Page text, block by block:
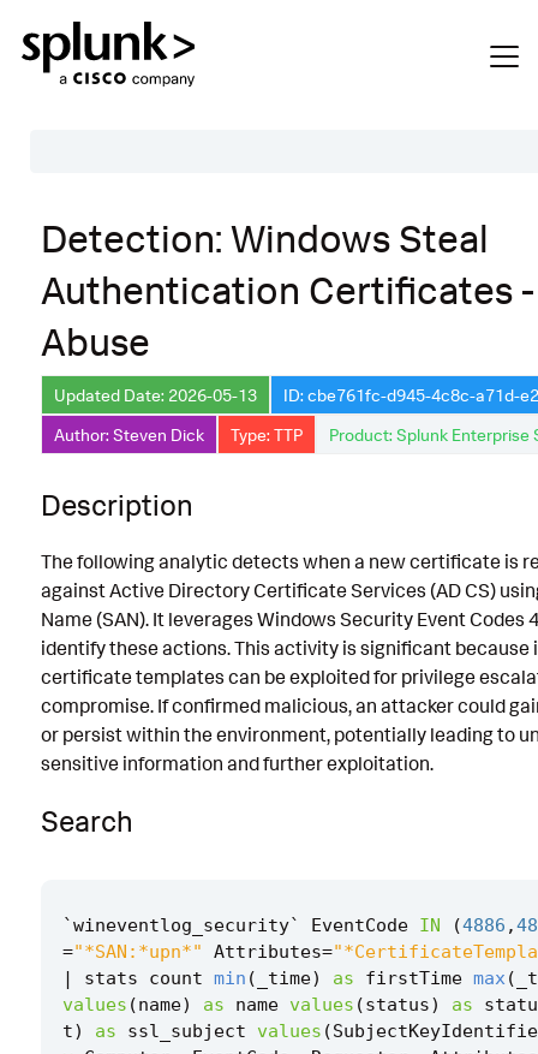
Description
Search
Data Source
Macros Used
Annotations
Implementation
Known False Positives
Associated Analytic Story
Finding
Intermediate Findings
References
Detection: Windows Steal
Authentication Certificates -
Abuse
Updated Date: 2026-05-13
ID: cbe761fc-d945-4c8c-a71d-
Author: Steven Dick
Type: TTP Product: Splunk Enterprise
Description
The following analytic detects when a new certificate is
against Active Directory Certificate Services (AD CS)
Name (SAN). It leverages Windows Security Event
identify these actions. This activity is significant
certificate templates can be exploited for privilege
compromise. If confirmed malicious, an attacker could
or persist within the environment, potentially leading to
sensitive information and further exploitation.
Search
`wineventlog_security` EventCode IN (4886 ,
="*SAN:*upn*" Attributes=
|
stats count min ( _time) as firstTime max(
values (name) as name values (status) as
t) as ssl_subject values (